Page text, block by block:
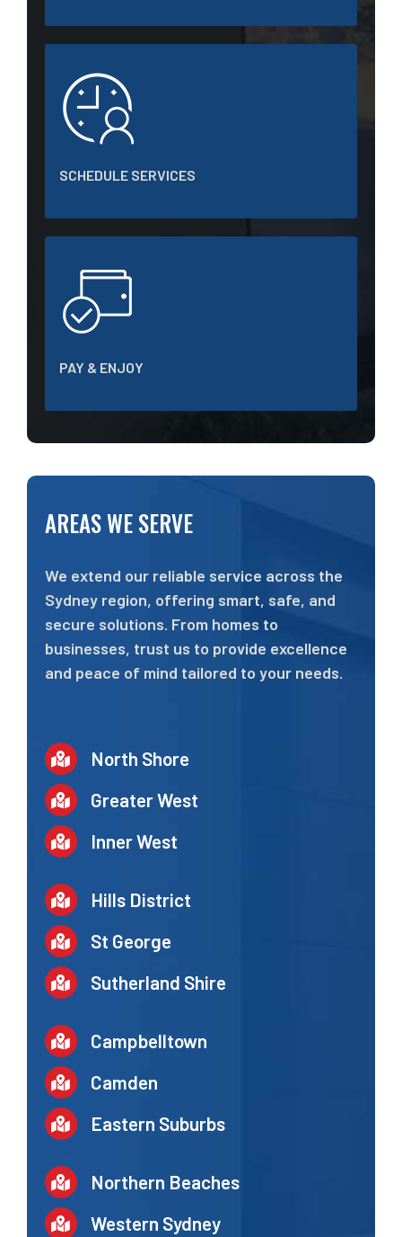
SCHEDULE SERVICES
PAY & ENJOY
AREAS WE SERVE
We extend our reliable service across the
Sydney region, offering smart, safe, and
secure solutions. From homes to
businesses, trust us to provide excellence
and peace of mind tailored to your needs.
North Shore
Greater West
Inner West
Hills District
St George
Sutherland Shire
Campbelltown
Camden
Eastern Suburbs
Northern Beaches
Western Sydney